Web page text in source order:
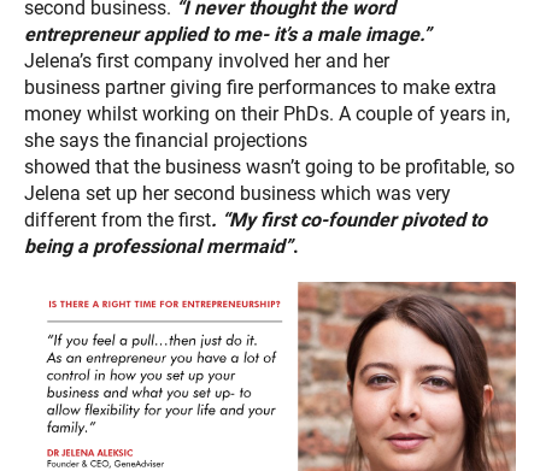
second business. “I never thought the word
entrepreneurapplied to me- it’s a male image.”
Jelena’s first company involved her and her
business partner giving fire performances to make extra
money whilst working on their PhDs. A couple of years in,
she says the financial projections
showed that the business wasn’t going to be profitable, so
Jelena set up her second business which was very
different from the first. “My first co-founder pivoted to
being a professional mermaid”.